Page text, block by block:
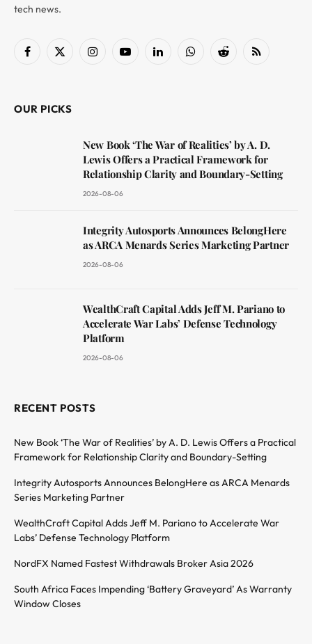
tech news.
Facebook
X
InstagramYouTubeLinkedInWhatsAppReddit RSS
OUR PICKS
New Book ‘The War of Realities’ by A. D.
Lewis Offers a Practical Framework for
Relationship Clarity and Boundary-Setting
2026-08-06
Integrity Autosports Announces BelongHere
as ARCA Menards Series Marketing Partner
2026-08-06
WealthCraft Capital Adds Jeff M. Pariano to
Accelerate War Labs’ Defense Technology
Platform
2026-08-06
RECENT POSTS
New Book ‘The War of Realities’ by A. D. Lewis Offers a Practical
Framework for Relationship Clarity and Boundary-Setting
Integrity Autosports Announces BelongHere as ARCA Menards
Series Marketing Partner
WealthCraft Capital Adds Jeff M. Pariano to Accelerate War
Labs’ Defense Technology Platform
NordFX Named Fastest Withdrawals Broker Asia 2026
South Africa Faces Impending ‘Battery Graveyard’ As Warranty
Window Closes